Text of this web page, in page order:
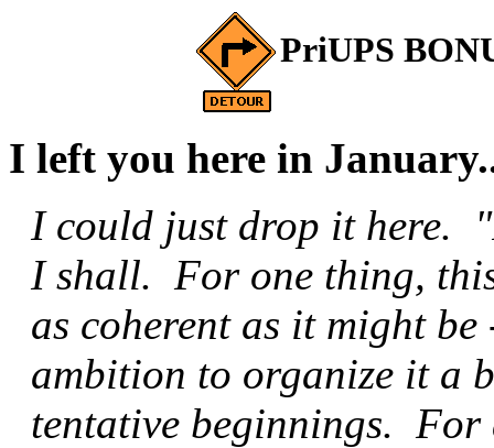
PriUPS
I left you here in
I could just drop it here.
I shall. For one thing,
as coherent as it might
ambition to organize it a
tentative beginnings. For